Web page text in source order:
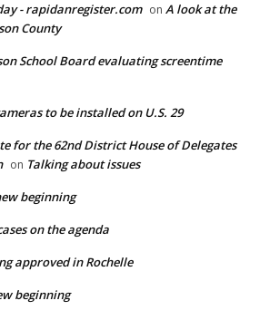
- rapidanregister.com on A look at the
County
School Board evaluating screentime
to be installed on U.S. 29
for the 62nd District House of Delegates
on Talking about issues
beginning
on the agenda
approved in Rochelle
beginning